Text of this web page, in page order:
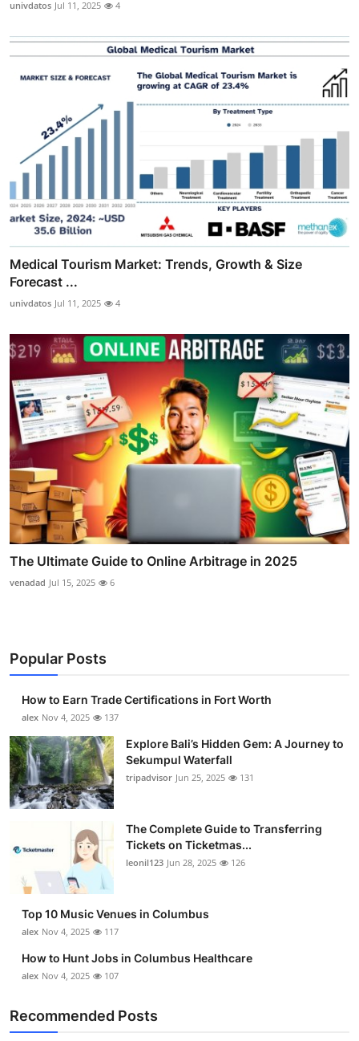
univdatos Jul 11, 2025 4
Medical Tourism Market: Trends, Growth & Size
Forecast ...
univdatos Jul 11, 2025 4
The Ultimate Guide to Online Arbitrage in 2025
venadad Jul 15, 2025 6
Popular Posts
How to Earn Trade Certifications in Fort Worth
alex Nov 4, 2025 137
Explore Bali’s Hidden Gem: A Journey to
Sekumpul Waterfall
tripadvisor Jun 25, 2025 131
The Complete Guide to Transferring
Tickets on Ticketmas...
leonil123 Jun 28, 2025 126
Top 10 Music Venues in Columbus
alex Nov 4, 2025 117
How to Hunt Jobs in Columbus Healthcare
alex Nov 4, 2025 107
Recommended Posts